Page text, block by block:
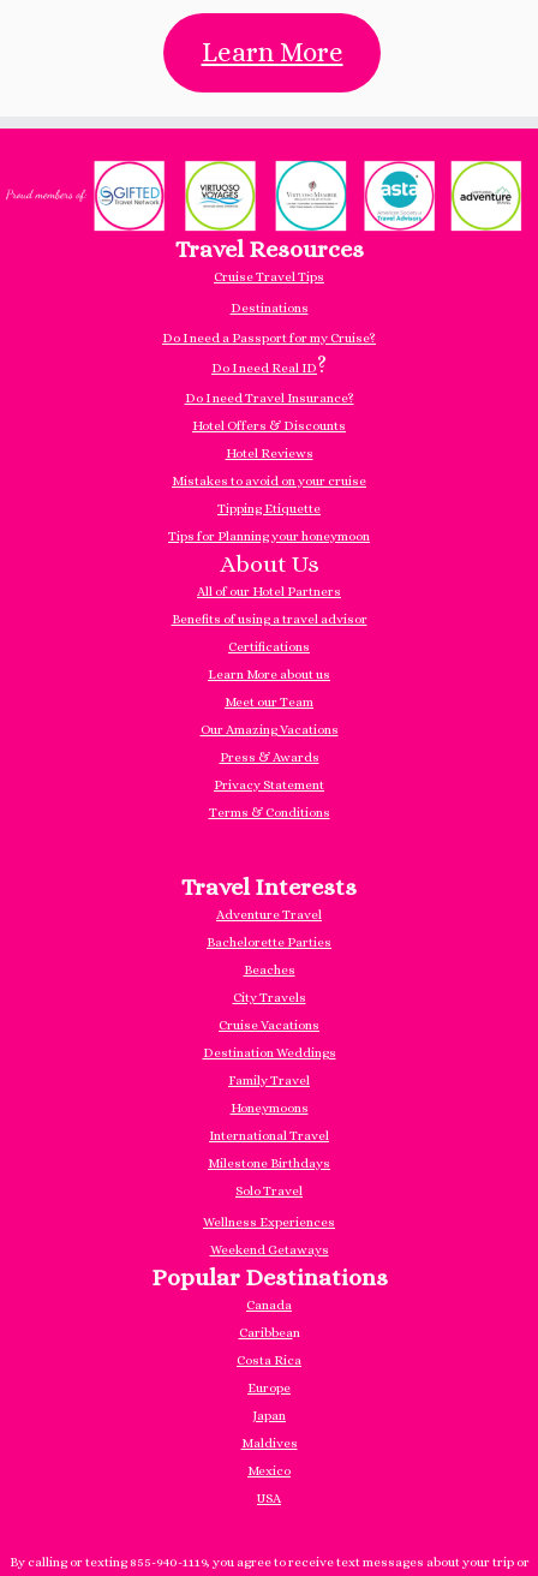
Learn More
Travel Resources
Cruise Travel Tips
Destinations
Do I need a Passport for my Cruise?
Do I need Real ID?
Do I need Travel Insurance?
Hotel Offers & Discounts
Hotel Reviews
Mistakes to avoid on your cruise
Tipping Etiquette
Tips for Planning your honeymoon
About Us
All of our Hotel Partners
Benefits of using a travel advisor
Certifications
Learn More about us
Meet our Team
Our Amazing Vacations
Press & Awards
Privacy Statement
Terms & Conditions
Travel Interests
Adventure Travel
Bachelorette Parties
Beaches
City Travels
Cruise Vacations
Destination Weddings
Family Travel
Honeymoons
International Travel
Milestone Birthdays
Solo Travel
Wellness Experiences
Weekend Getaways
Popular Destinations
Canada
Caribbean
Costa Rica
Europe
Japan
Maldives
Mexico
USA
By calling or texting 855-940-1119, you agree to receive text messages about your trip or